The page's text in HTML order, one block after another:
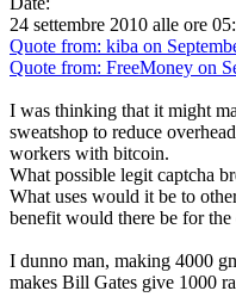
24 settembre 2010 alle ore
Quote from: kiba on
Quote from: FreeMoney on
I was thinking that it might
sweatshop to reduce
workers with bitcoin.
What possible legit captcha
What uses would it be to
benefit would there be for
I dunno man, making 4000
makes Bill Gates give 1000